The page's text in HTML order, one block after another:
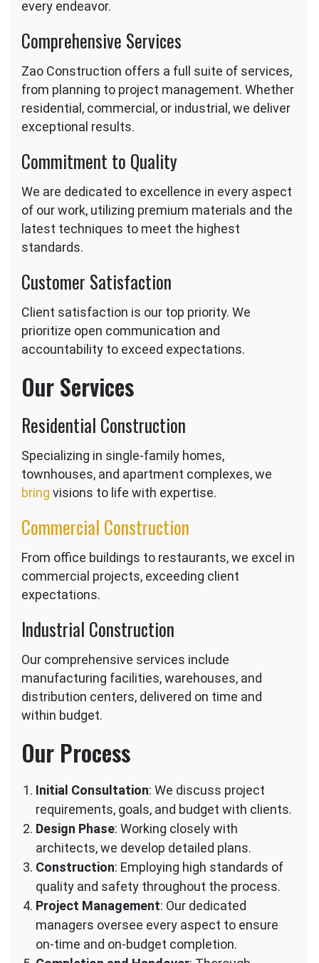
every endeavor.
Comprehensive Services
Zao Construction offers a full suite of services,
from planning to project management. Whether
residential, commercial, or industrial, we deliver
exceptional results.
Commitment to Quality
We are dedicated to excellence in every aspect
of our work, utilizing premium materials and the
latest techniques to meet the highest
standards.
Customer Satisfaction
Client satisfaction is our top priority. We
prioritize open communication and
accountability to exceed expectations.
Our Services
Residential Construction
Specializing in single-family homes,
townhouses, and apartment complexes, we
bring visions to life with expertise.
Commercial Construction
From office buildings to restaurants, we excel in
commercial projects, exceeding client
expectations.
Industrial Construction
Our comprehensive services include
manufacturing facilities, warehouses, and
distribution centers, delivered on time and
within budget.
Our Process
Initial Consultation: We discuss project
requirements, goals, and budget with clients.
Design Phase: Working closely with
architects, we develop detailed plans.
Construction: Employing high standards of
quality and safety throughout the process.
Project Management: Our dedicated
managers oversee every aspect to ensure
on-time and on-budget completion.